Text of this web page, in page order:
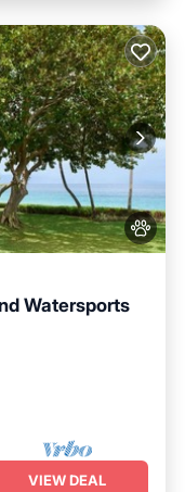
Watersports
VIEW DEAL